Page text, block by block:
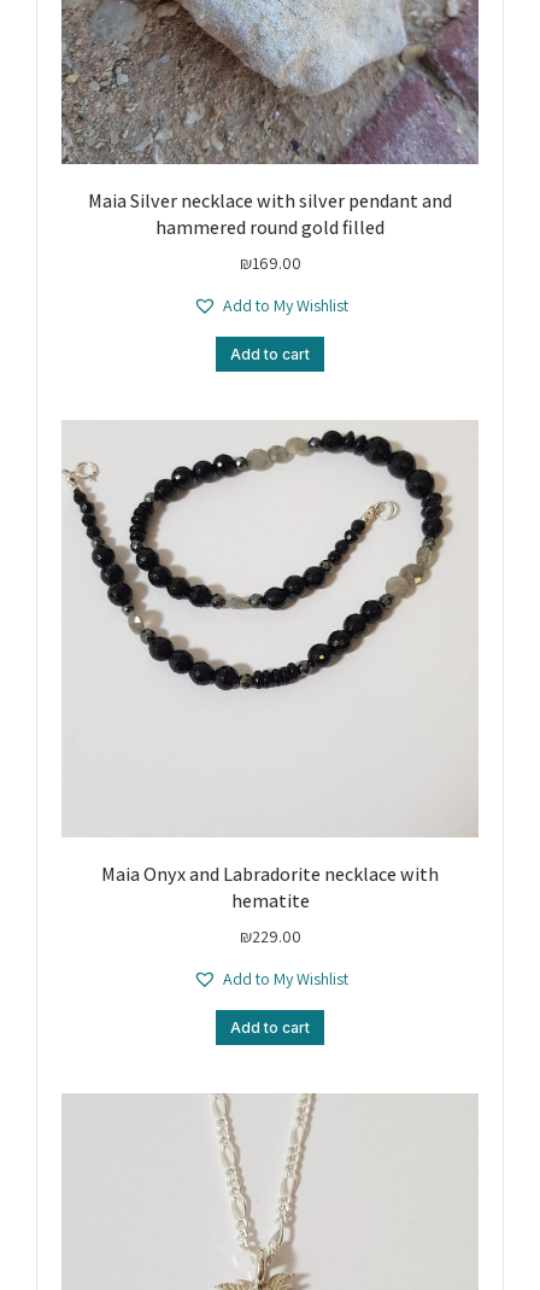
Maia Silver necklace with silver pendant and
hammered round gold filled
₪169.00
Add to My Wishlist
Add to cart
Maia Onyx and Labradorite necklace with
hematite
₪229.00
Add to My Wishlist
Add to cart